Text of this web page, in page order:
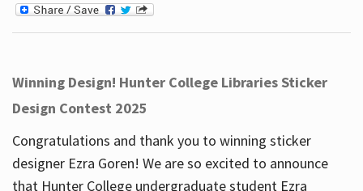
Winning Design! Hunter College Libraries Sticker
Design Contest 2025
Congratulations and thank you to winning sticker
designer Ezra Goren! We are so excited to announce
that Hunter College undergraduate student Ezra